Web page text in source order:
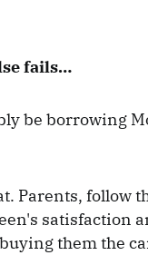
fails…
be borrowing
Parents, follow
satisfaction
them the